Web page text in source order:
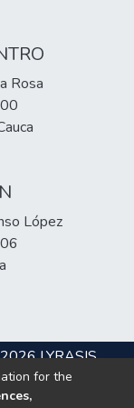
Rosa
López
LYRASIS
Send
for the